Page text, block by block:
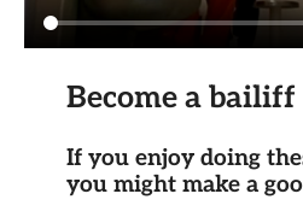
Become a bailiff
If you enjoy doing
you might make a